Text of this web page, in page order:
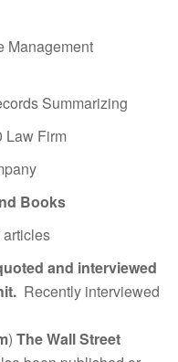
Management
Summarizing
Law Firm
Books
articles
and interviewed
Recently interviewed
) The Wall Street